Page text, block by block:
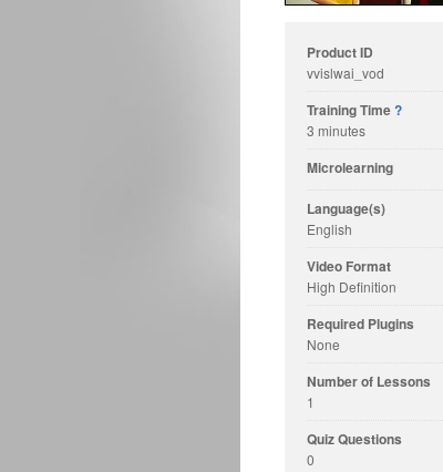
Product ID
vvislwai_vod
Training Time?
3 minutes
Microlearning
Language(s)
English
Video Format
High Definition
Required Plugins
None
Number of Lessons
1
Quiz Questions
0